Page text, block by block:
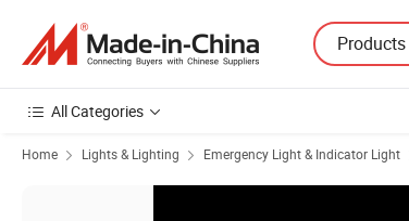
Products
All Categories
Home Lights & Lighting Emergency Light & Indicator Light